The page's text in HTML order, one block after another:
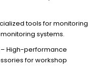
tools for monitoring
systems.
– High-performance
for workshop